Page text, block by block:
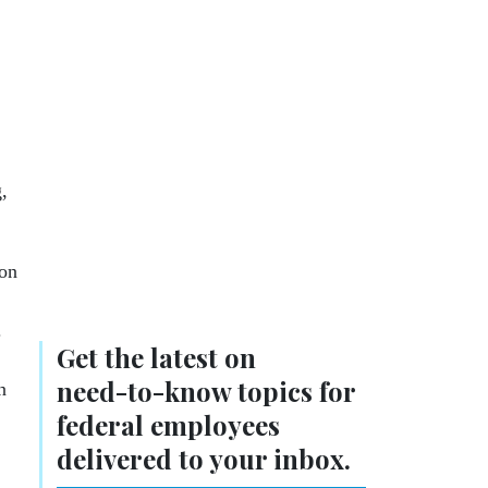
Get the latest on
need-to-knowtopics for
federal employees
delivered to your inbox.